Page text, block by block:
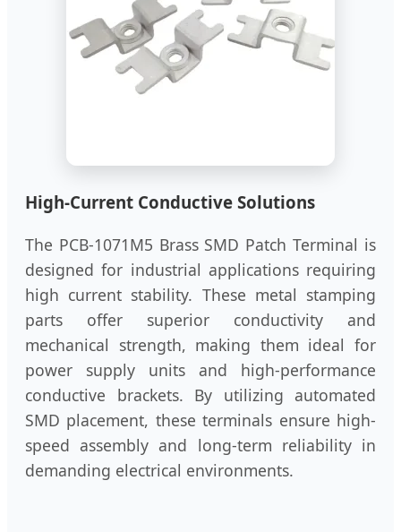
High-Current Conductive Solutions
The PCB-1071M5 Brass SMD Patch Terminal is
designed for industrial applications requiring
high current stability. These metal stamping
parts offer superior conductivity and
mechanical strength, making them ideal for
power supply units and high-performance
conductive brackets. By utilizing automated
SMD placement, these terminals ensure high-
speed assembly and long-term reliability in
demanding electrical environments.